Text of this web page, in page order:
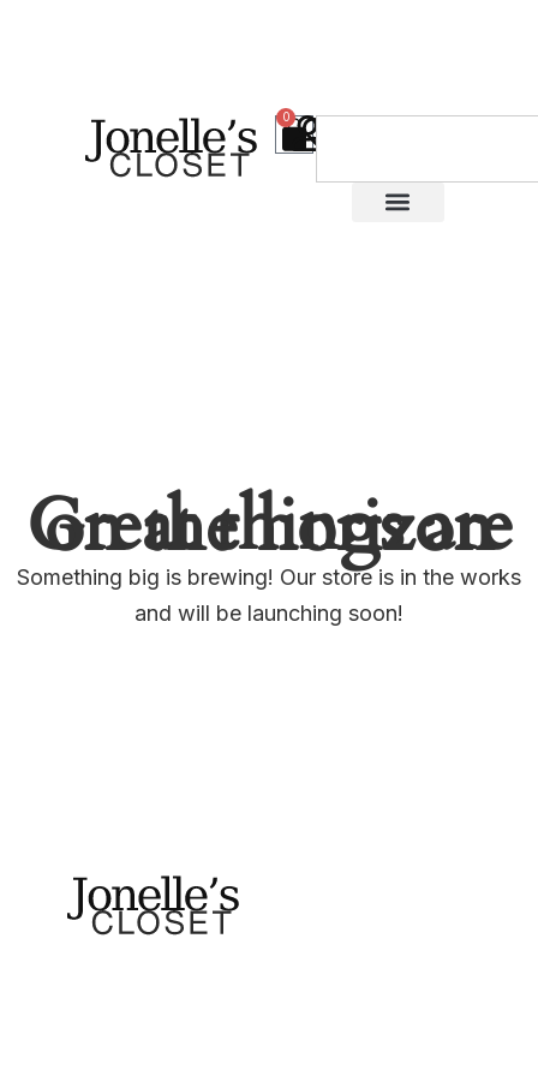
0
Great things are on the horizon
Something big is brewing! Our store is in the works
and will be launching soon!